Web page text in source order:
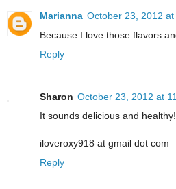
Marianna October 23, 2012 at
Because I love those flavors
Reply
Sharon October 23, 2012 at
It sounds delicious and healthy!
iloveroxy918 at gmail dot com
Reply